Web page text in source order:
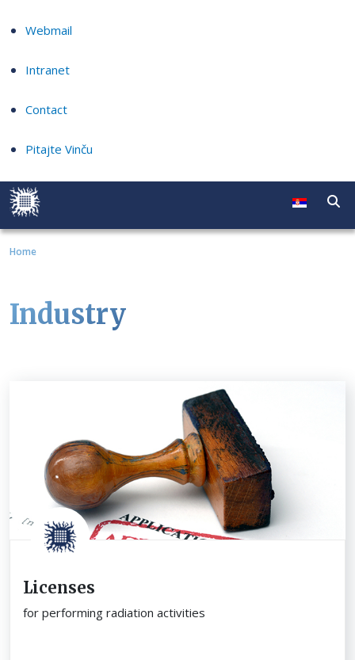
Webmail
Intranet
Contact
Pitajte Vinču
Home
Industry
Licenses
for performing radiation activities